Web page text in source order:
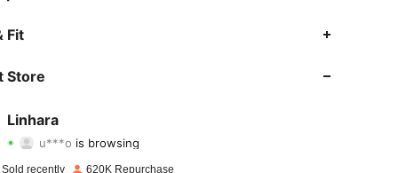
Fit
Store
Linhara
4.85
u***o
4.85 Rating 2.2Kitems
recently 620K Repurchase